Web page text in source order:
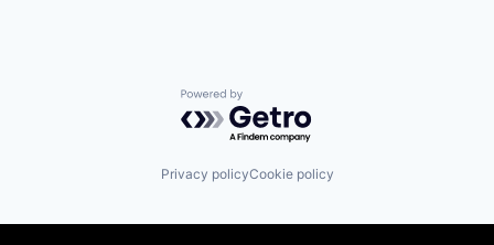
Powered by Getro.com
Privacy policyCookie policy